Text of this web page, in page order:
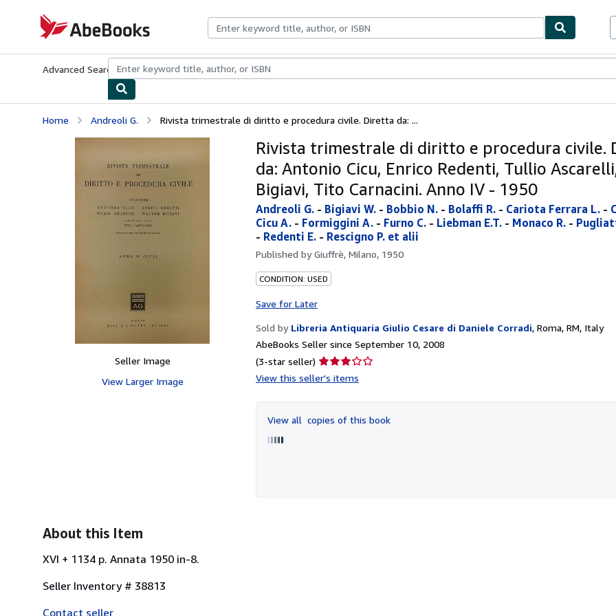
AbeBooks.com
Advanced Search Browse CollectionsRare BooksArt & Collectibles
Home Andreoli G. Rivista trimestrale di diritto e procedura civile. Diretta da: ...
Seller Image
View Larger Image
Rivista trimestrale di diritto e procedura civile.
da: Antonio Cicu, Enrico Redenti, Tullio
Bigiavi, Tito Carnacini. Anno IV - 1950
Andreoli G. - Bigiavi W. - Bobbio N. - Bolaffi R. - Cariota Ferrara L. -
Cicu A. - Formiggini A. - Furno C. - Liebman E.T. - Monaco R. -
- Redenti E. - Rescigno P. et alii
Published byGiuffrè, Milano, 1950
CONDITION: USED
Save for Later
Sold by Libreria Antiquaria Giulio Cesare di Daniele Corradi, Roma, RM, Italy
AbeBooks Seller since September 10, 2008
(3-star seller) Seller
rating
of
5
View this seller's items
View all copies of this book
About this Item
XVI + 1134 p. Annata 1950 in-8.
Seller Inventory # 38813
Contact seller